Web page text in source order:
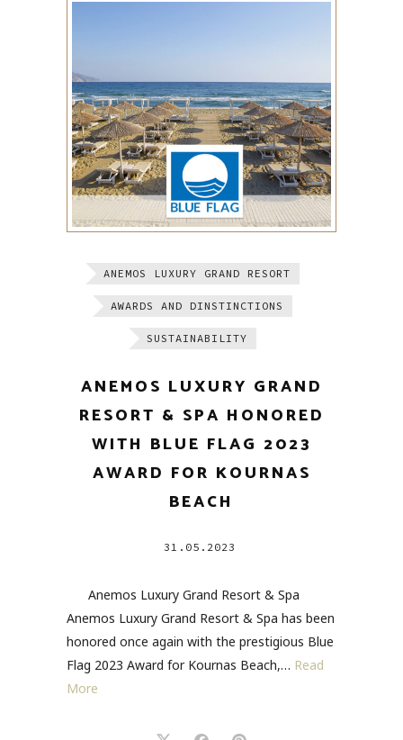
ANEMOS LUXURY GRAND RESORT
AWARDS AND DINSTINCTIONS
SUSTAINABILITY
ANEMOS LUXURY GRAND
RESORT & SPA HONORED
WITH BLUE FLAG 2023
AWARD FOR KOURNAS
BEACH
31.05.2023
Anemos Luxury Grand Resort & Spa
Anemos Luxury Grand Resort & Spa has been
honored once again with the prestigious Blue
Flag 2023 Award for Kournas Beach,… Read
More